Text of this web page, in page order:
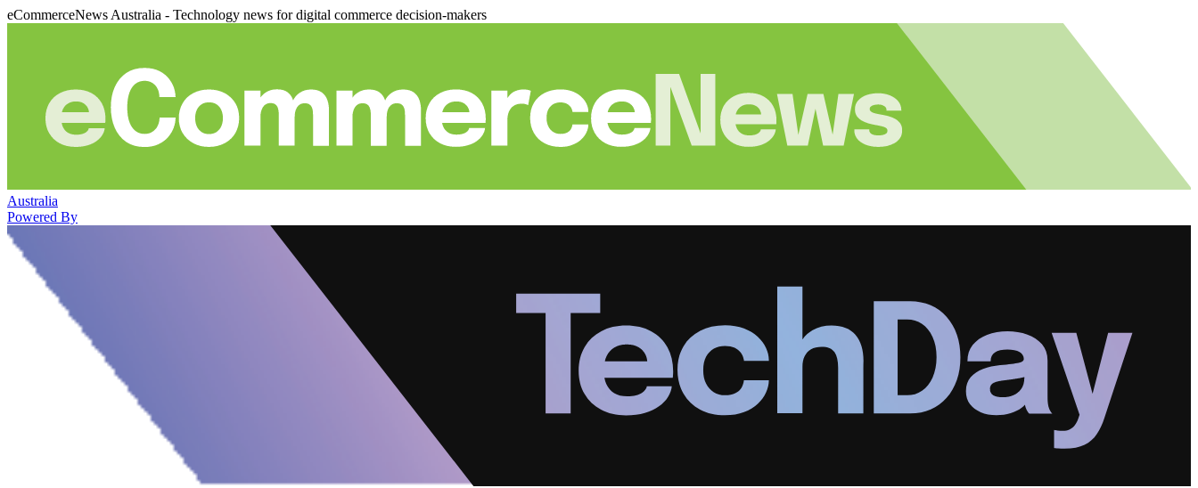
eCommerceNews Australia - Technology news for digital commerce decision-makers
Australia
Powered By